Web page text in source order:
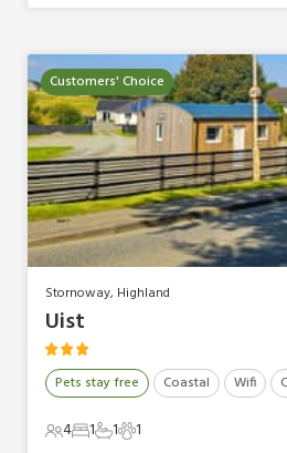
Customers' Choice
Stornoway, Highland
Uist
Pets stay free Coastal Wifi
4 Guests
41 Bedroom
11 Bathroom
11 Pet1